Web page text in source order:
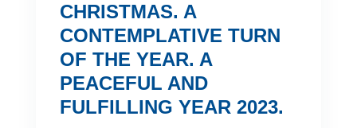
CHRISTMAS. A
CONTEMPLATIVE TURN
OF THE YEAR. A
PEACEFUL AND
FULFILLING YEAR 2023.